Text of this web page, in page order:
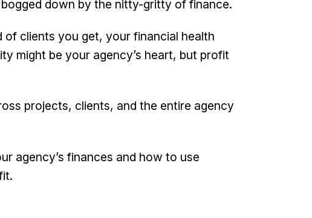
down by the nitty-gritty of finance.
clients you get, your financial health
might be your agency’s heart, but profit
projects, clients, and the entire agency
agency’s finances and how to use